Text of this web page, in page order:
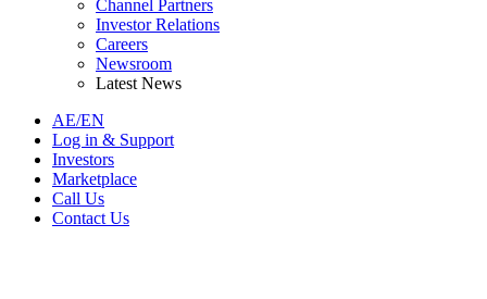
Channel Partners
Investor Relations
Careers
Newsroom
Latest News
AE/EN
Log in & Support
Investors
Marketplace
Call Us
Contact Us